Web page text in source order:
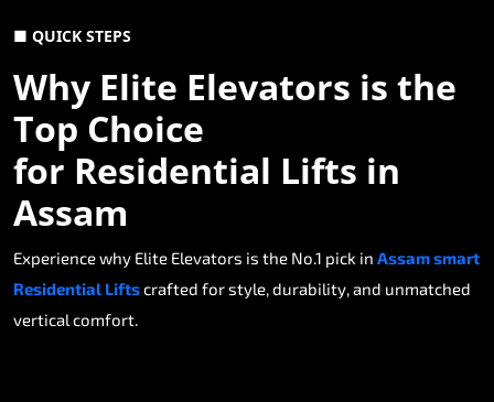
■ QUICK STEPS
Why Elite Elevators is the
Top Choice
for Residential Lifts in
Assam
Experience why Elite Elevators is the No.1 pick in Assam smart
Residential Liftscrafted for style, durability, and unmatched
vertical comfort.